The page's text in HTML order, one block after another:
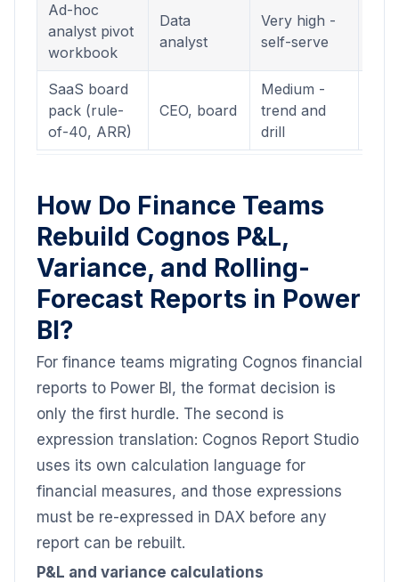
Ad-hoc
analyst pivot
workbook
Data
analyst
Very high -
self-serve
SaaS board
pack (rule-
of-40, ARR)
CEO, board
Medium -
trend and
drill
How Do Finance Teams
Rebuild Cognos P&L,
Variance, and Rolling-
Forecast Reports in Power
BI?
For finance teams migrating Cognos financial
reports to Power BI, the format decision is
only the first hurdle. The second is
expression translation: Cognos Report Studio
uses its own calculation language for
financial measures, and those expressions
must be re-expressed in DAX before any
report can be rebuilt.
P&L and variance calculations